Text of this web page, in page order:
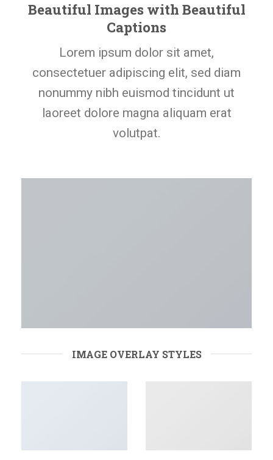
Beautiful Images with Beautiful
Captions
Lorem ipsum dolor sit amet,
consectetuer adipiscing elit, sed diam
nonummy nibh euismod tincidunt ut
laoreet dolore magna aliquam erat
volutpat.
IMAGE OVERLAY STYLES